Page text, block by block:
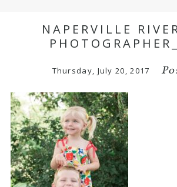
NAPERVILLE
Thursday, July 20, 2017